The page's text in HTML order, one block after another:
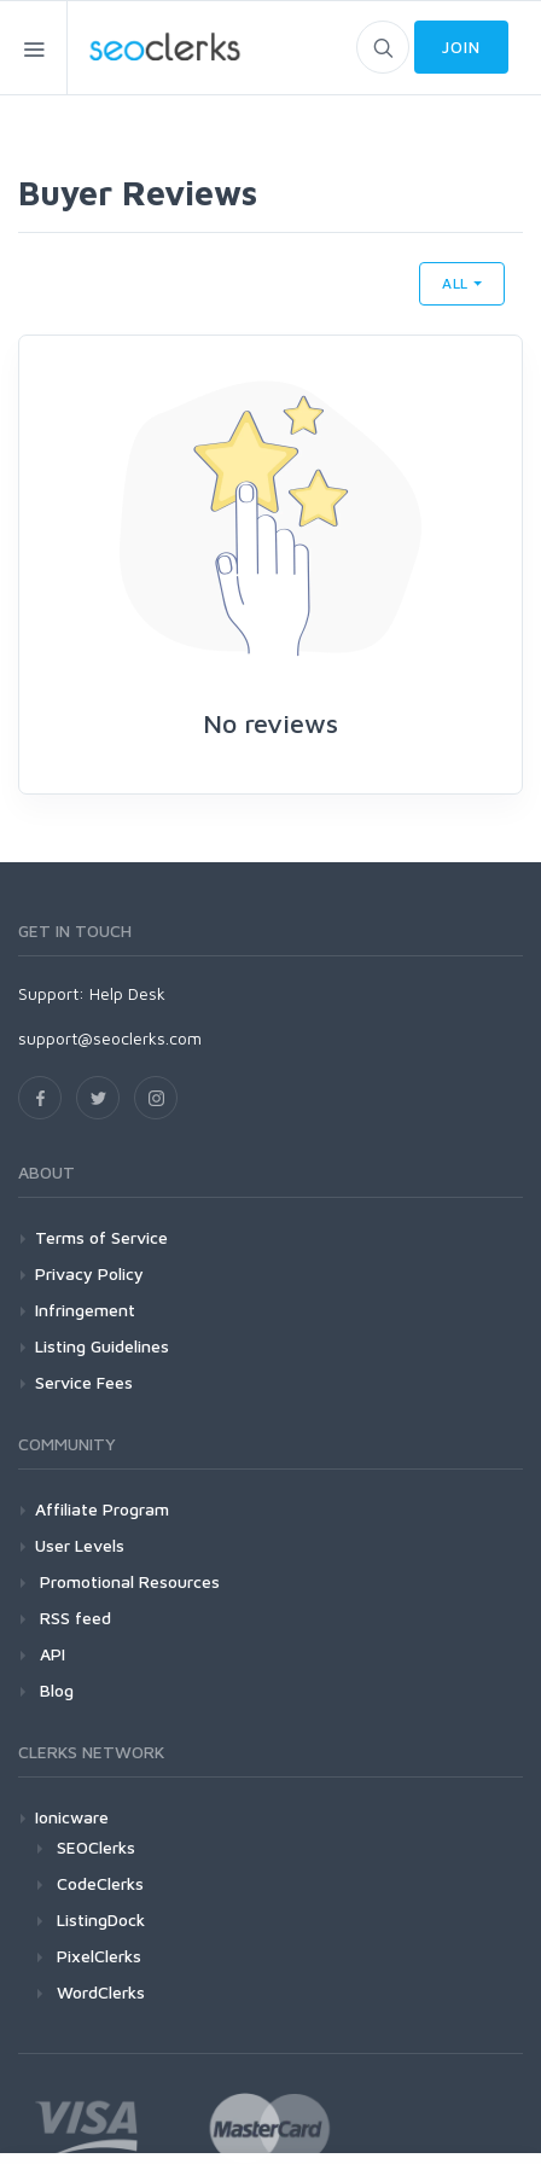
JOIN
Buyer Reviews
ALL
No reviews
GET IN TOUCH
Support: Help Desk
support@seoclerks.com
ABOUT
Terms of Service
Privacy Policy
Infringement
Listing Guidelines
Service Fees
COMMUNITY
Affiliate Program
User Levels
Promotional Resources
RSS feed
API
Blog
CLERKS NETWORK
Ionicware
SEOClerks
CodeClerks
ListingDock
PixelClerks
WordClerks